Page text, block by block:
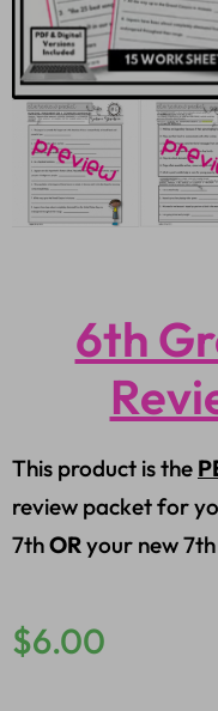
6th
This product is the
review packet for
7thORyour new
$6.00